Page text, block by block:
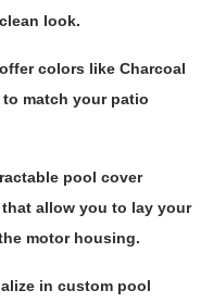
look.
colors like Charcoal
to match your patio
pool cover
allow you to lay your
motor housing.
in custom pool